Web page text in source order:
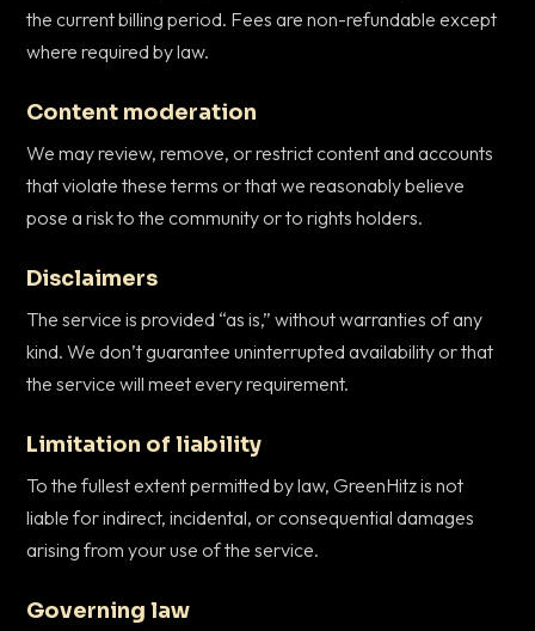
the current billing period. Fees are non-refundable except
where required by law.
Content moderation
We may review, remove, or restrict content and accounts
that violate these terms or that we reasonably believe
pose a risk to the community or to rights holders.
Disclaimers
The service is provided “as is,” without warranties of any
kind. We don’t guarantee uninterrupted availability or that
the service will meet every requirement.
Limitation of liability
To the fullest extent permitted by law, GreenHitz is not
liable for indirect, incidental, or consequential damages
arising from your use of the service.
Governing law